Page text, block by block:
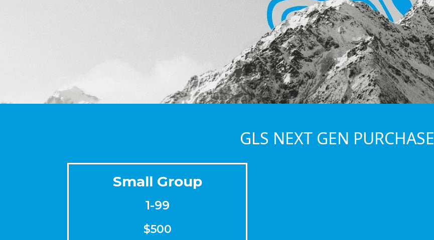
GLS NEXT GEN PURCHASE
Small Group
1-99
$500